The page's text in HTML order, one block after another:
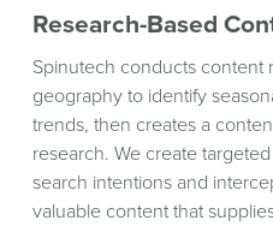
Research-Based
Spinutech conducts content
geography to identify
trends, then creates a
research. We create
search intentions and
valuable content that